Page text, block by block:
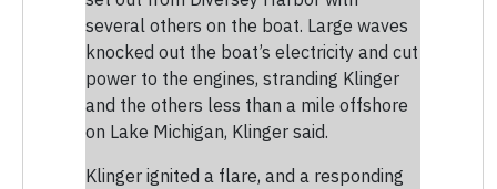
several others on the boat. Large waves
knocked out the boat’s electricity and cut
power to the engines, stranding Klinger
and the others less than a mile offshore
on Lake Michigan, Klinger said.
Klinger ignited a flare, and a responding